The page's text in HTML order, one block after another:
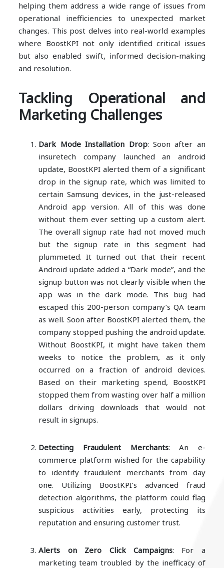
helping them address a wide range of issues from
operational inefficiencies to unexpected market
changes. This post delves into real-world examples
where BoostKPI not only identified critical issues
but also enabled swift, informed decision-making
and resolution.
Tackling Operational and
Marketing Challenges
Dark Mode Installation Drop: Soon after an
insuretech company launched an android
update, BoostKPI alerted them of a significant
drop in the signup rate, which was limited to
certain Samsung devices, in the just-released
Android app version. All of this was done
without them ever setting up a custom alert.
The overall signup rate had not moved much
but the signup rate in this segment had
plummeted. It turned out that their recent
Android update added a “Dark mode”, and the
signup button was not clearly visible when the
app was in the dark mode. This bug had
escaped this 200-person company’s QA team
as well. Soon after BoostKPI alerted them, the
company stopped pushing the android update.
Without BoostKPI, it might have taken them
weeks to notice the problem, as it only
occurred on a fraction of android devices.
Based on their marketing spend, BoostKPI
stopped them from wasting over half a million
dollars driving downloads that would not
result in signups.
Detecting Fraudulent Merchants: An e-
commerce platform wished for the capability
to identify fraudulent merchants from day
one. Utilizing BoostKPI’s advanced fraud
detection algorithms, the platform could flag
suspicious activities early, protecting its
reputation and ensuring customer trust.
Alerts on Zero Click Campaigns: For a
marketing team troubled by the inefficacy of